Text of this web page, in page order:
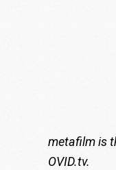
metafilm is
OVID.tv.